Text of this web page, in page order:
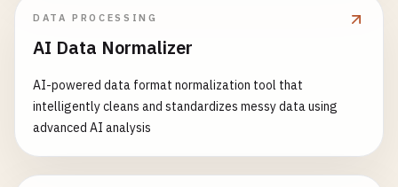
DATA PROCESSING
AI Data Normalizer
AI-powered data format normalization tool that
intelligently cleans and standardizes messy data using
advanced AI analysis